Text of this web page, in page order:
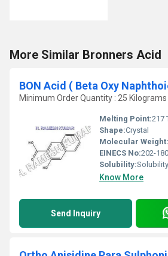
More Similar Bronners Acid
BON Acid ( Beta Oxy
Minimum Order Quantity : 25 Kilograms
Melting Point:217
Shape:Crystal
Molecular Weight:
EINECS No:202-
Solubility:
Know More
Send Inquiry